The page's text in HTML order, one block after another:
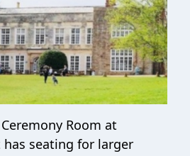
Room at
seating for larger